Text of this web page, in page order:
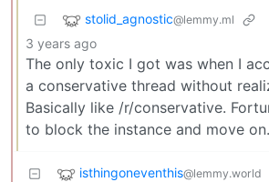
stolid_agnostic@lemmy.ml
3 years ago
The only toxic I got was when I
a conservative thread without
Basically like /r/conservative.
to block the instance and move on.
isthingoneventhis@lemmy.world